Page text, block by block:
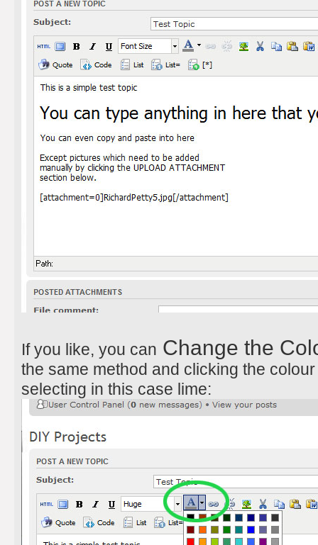
If you like, you can Change the
the same method and clicking the
selecting in this case lime: